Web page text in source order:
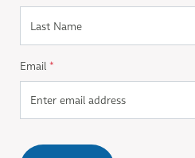
Email *